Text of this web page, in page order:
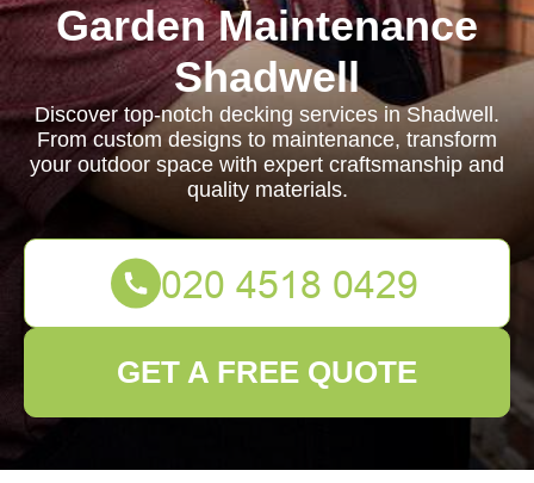
Garden Maintenance
Shadwell
Discover top-notch decking services in Shadwell.
From custom designs to maintenance, transform
your outdoor space with expert craftsmanship and
quality materials.
GET A FREE QUOTE